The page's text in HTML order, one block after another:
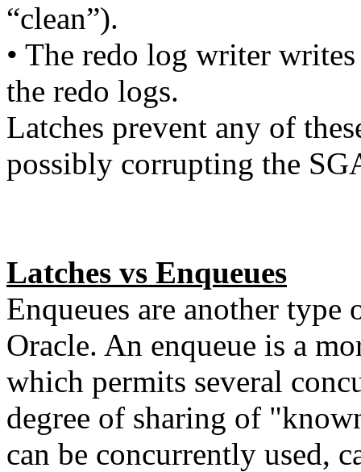
“clean”).
• The redo log writer
the redo logs.
Latches prevent any of
possibly corrupting the
Latches vs Enqueues
Enqueues are another
Oracle. An enqueue is a
which permits several
degree of sharing of
can be concurrently used,